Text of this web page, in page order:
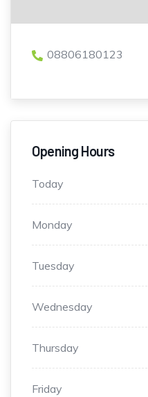
08806180123
Opening Hours
Today
Monday
Tuesday
Wednesday
Thursday
Friday